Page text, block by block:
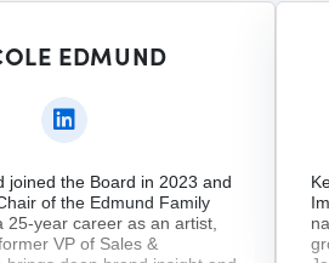
EDMUND
joined the Board in 2023 and
of the Edmund Family
25-year career as an artist,
VP of Sales &